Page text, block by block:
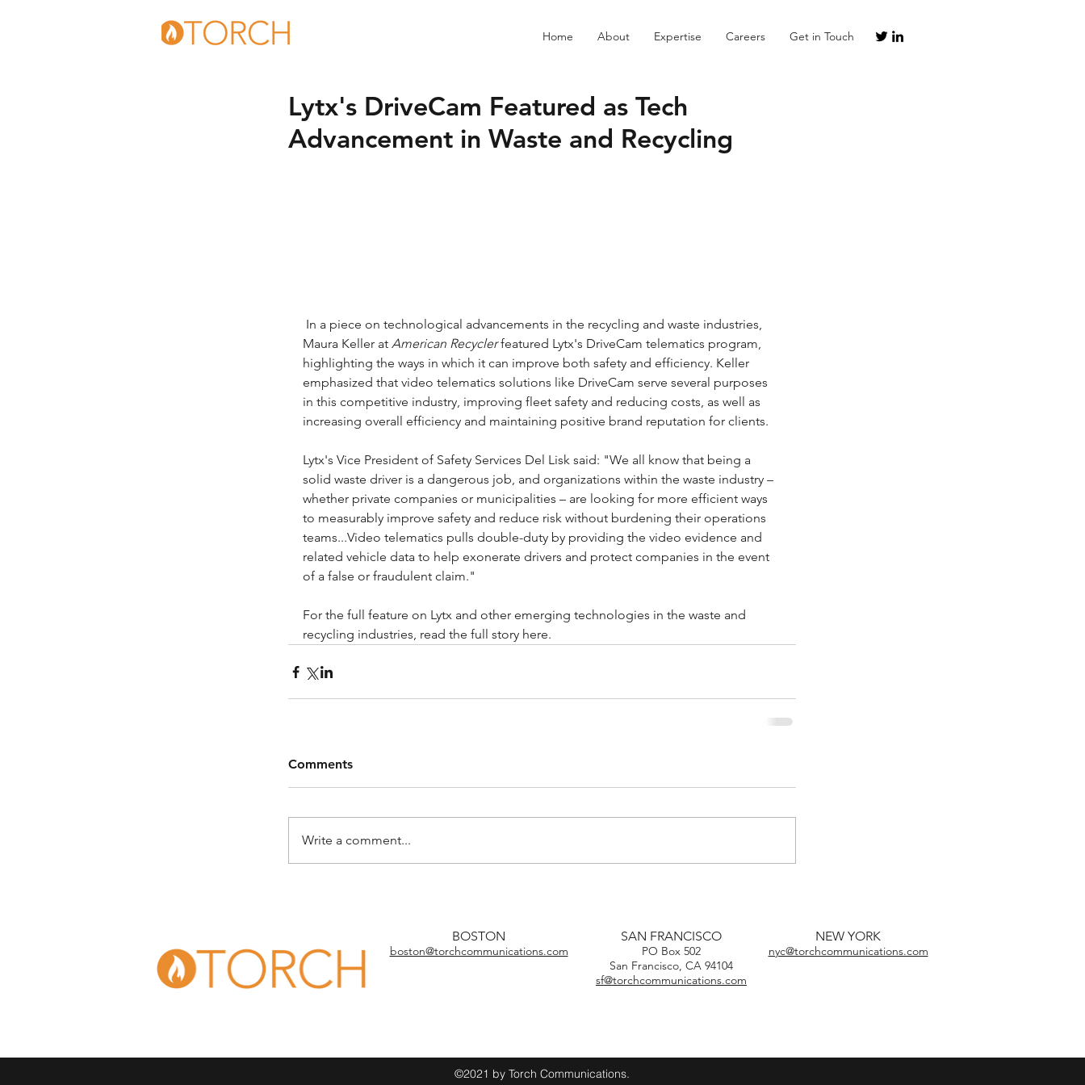
Home About Expertise Careers Get in Touch
Lytx's DriveCam Featured as Tech
Advancement in Waste and Recycling
Maura Keller at American Recycler featured Lytx's DriveCam telematics program,
highlighting the ways in which it can improve both safety and efficiency. Keller
emphasized that video telematics solutions like DriveCam serve several purposes
in this competitive industry, improving fleet safety and reducing costs, as well as
increasing overall efficiency and maintaining positive brand reputation for clients.
Lytx's Vice President of Safety Services Del Lisk said: "We all know that being a
solid waste driver is a dangerous job, and organizations within the waste industry –
whether private companies or municipalities – are looking for more efficient ways
to measurably improve safety and reduce risk without burdening their operations
teams...Video telematics pulls double-duty by providing the video evidence and
related vehicle data to help exonerate drivers and protect companies in the event
of a false or fraudulent claim."
For the full feature on Lytx and other emerging technologies in the waste and
recycling industries, read the full story here.
Comments
Write a comment...
BOSTON
boston@torchcommunications.com
SAN FRANCISCO
PO Box 502
San Francisco, CA 94104
sf@torchcommunications.com
NEW YORK
nyc@torchcommunications.com
©2021 by Torch Communications.